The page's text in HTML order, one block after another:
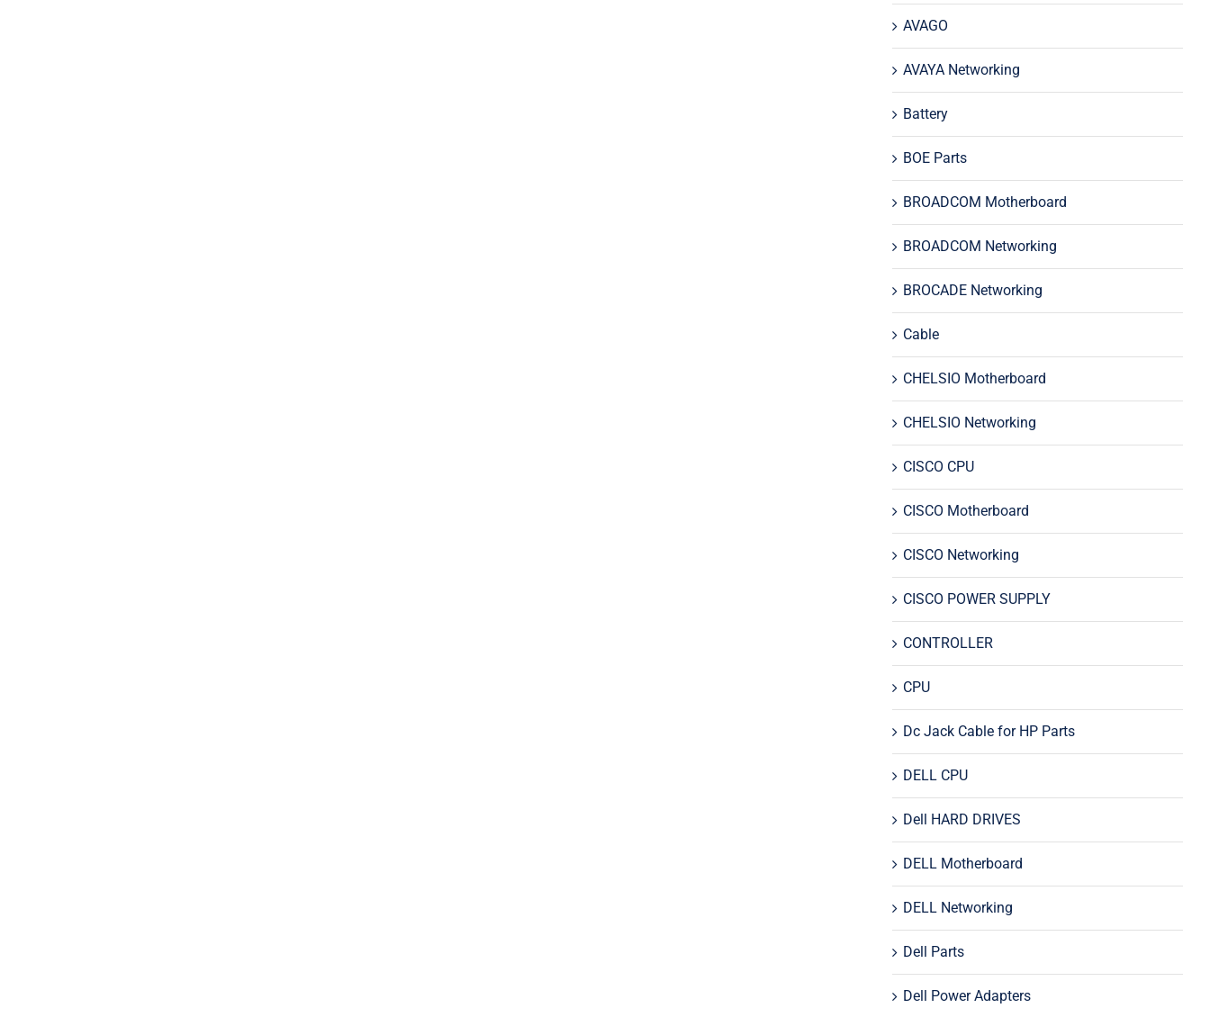
AVAGO
AVAYA Networking
Battery
BOE Parts
BROADCOM Motherboard
BROADCOM Networking
BROCADE Networking
Cable
CHELSIO Motherboard
CHELSIO Networking
CISCO CPU
CISCO Motherboard
CISCO Networking
CISCO POWER SUPPLY
CONTROLLER
CPU
Dc Jack Cable for HP Parts
DELL CPU
Dell HARD DRIVES
DELL Motherboard
DELL Networking
Dell Parts
Dell Power Adapters